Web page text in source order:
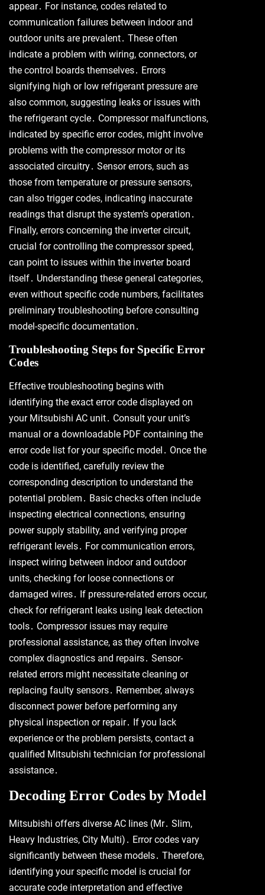
appear․ For instance, codes related to
communication failures between indoor and
outdoor units are prevalent․ These often
indicate a problem with wiring, connectors, or
the control boards themselves․ Errors
signifying high or low refrigerant pressure are
also common, suggesting leaks or issues with
the refrigerant cycle․ Compressor malfunctions,
indicated by specific error codes, might involve
problems with the compressor motor or its
associated circuitry․ Sensor errors, such as
those from temperature or pressure sensors,
can also trigger codes, indicating inaccurate
readings that disrupt the system’s operation․
Finally, errors concerning the inverter circuit,
crucial for controlling the compressor speed,
can point to issues within the inverter board
itself․ Understanding these general categories,
even without specific code numbers, facilitates
preliminary troubleshooting before consulting
model-specific documentation․
Troubleshooting Steps for Specific Error
Codes
Effective troubleshooting begins with
identifying the exact error code displayed on
your Mitsubishi AC unit․ Consult your unit’s
manual or a downloadable PDF containing the
error code list for your specific model․ Once the
code is identified, carefully review the
corresponding description to understand the
potential problem․ Basic checks often include
inspecting electrical connections, ensuring
power supply stability, and verifying proper
refrigerant levels․ For communication errors,
inspect wiring between indoor and outdoor
units, checking for loose connections or
damaged wires․ If pressure-related errors occur,
check for refrigerant leaks using leak detection
tools․ Compressor issues may require
professional assistance, as they often involve
complex diagnostics and repairs․ Sensor-
related errors might necessitate cleaning or
replacing faulty sensors․ Remember, always
disconnect power before performing any
physical inspection or repair․ If you lack
experience or the problem persists, contact a
qualified Mitsubishi technician for professional
assistance․
Decoding Error Codes by Model
Mitsubishi offers diverse AC lines (Mr․ Slim,
Heavy Industries, City Multi)․ Error codes vary
significantly between these models․ Therefore,
identifying your specific model is crucial for
accurate code interpretation and effective